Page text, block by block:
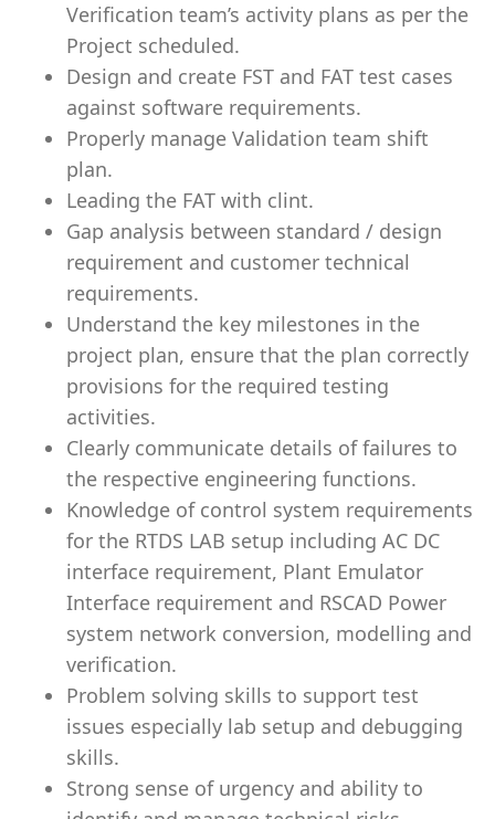
Verification team’s activity plans as per the
Project scheduled.
Design and create FST and FAT test cases
against software requirements.
Properly manage Validation team shift
plan.
Leading the FAT with clint.
Gap analysis between standard / design
requirement and customer technical
requirements.
Understand the key milestones in the
project plan, ensure that the plan correctly
provisions for the required testing
activities.
Clearly communicate details of failures to
the respective engineering functions.
Knowledge of control system requirements
for the RTDS LAB setup including AC DC
interface requirement, Plant Emulator
Interface requirement and RSCAD Power
system network conversion, modelling and
verification.
Problem solving skills to support test
issues especially lab setup and debugging
skills.
Strong sense of urgency and ability to